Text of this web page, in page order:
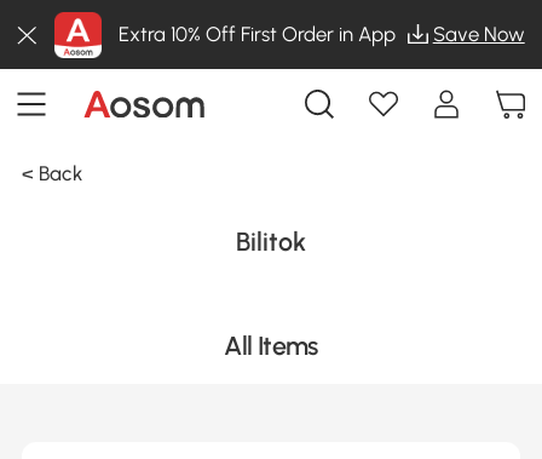
Extra 10% Off First Order in App Save Now
< Back
Bilitok
All Items